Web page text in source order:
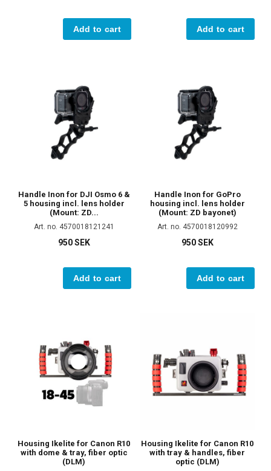
Add to cart Add to cart
Handle Inon for DJI Osmo 6 &
5 housing incl. lens holder
(Mount: ZD...
Art. no. 4570018121241
950 SEK
Add to cart
Handle Inon for GoPro
housing incl. lens holder
(Mount: ZD bayonet)
Art. no. 4570018120992
950 SEK
Add to cart
Housing Ikelite for Canon R10
with dome & tray, fiber optic
(DLM)
Housing Ikelite for Canon R10
with tray & handles, fiber
optic (DLM)